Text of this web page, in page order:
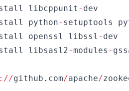
libcppunit -
python- setuptools
openssl libssl -
libsasl2-modules -
: //github . com/apache/